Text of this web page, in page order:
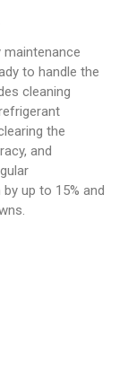
maintenance
to handle the
cleaning
the
and
up to 15% and